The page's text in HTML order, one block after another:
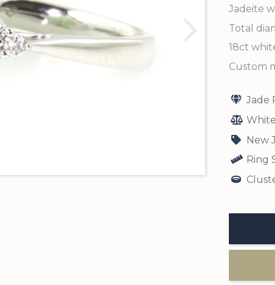
Jadeite
Total
18ct
Custom
Jade
New
Ring